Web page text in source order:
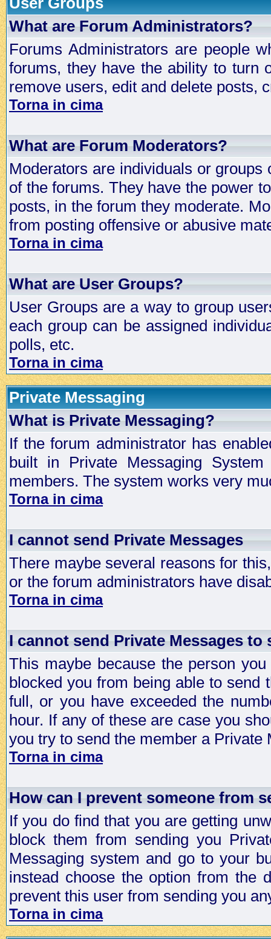
What are Forum Administrators?
Forums Administrators are people
forums, they have the ability to turn
remove users, edit and delete posts,
Torna in cima
What are Forum Moderators?
Moderators are individuals or
of the forums. They have the power
posts, in the forum they moderate.
from posting offensive or abusive
Torna in cima
What are User Groups?
User Groups are a way to group
each group can be assigned
polls, etc.
Torna in cima
Private Messaging
What is Private Messaging?
If the forum administrator has
built in Private Messaging
members. The system works very
Torna in cima
I cannot send Private Messages
There maybe several reasons for
or the forum administrators have
Torna in cima
I cannot send Private Messages to
This maybe because the person
blocked you from being able to send
full, or you have exceeded the
hour. If any of these are case you
you try to send the member a Private
Torna in cima
How can I prevent someone from
If you do find that you are getting
block them from sending you
Messaging system and go to your
instead choose the option from the
prevent this user from sending you
Torna in cima